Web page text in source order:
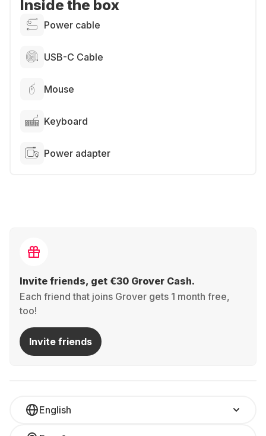
Inside the box
Power cable
USB-C Cable
Mouse
Keyboard
Power adapter
Invite friends, get €30 Grover Cash.
Each friend that joins Grover gets 1 month free,
too!
Invite friends
English